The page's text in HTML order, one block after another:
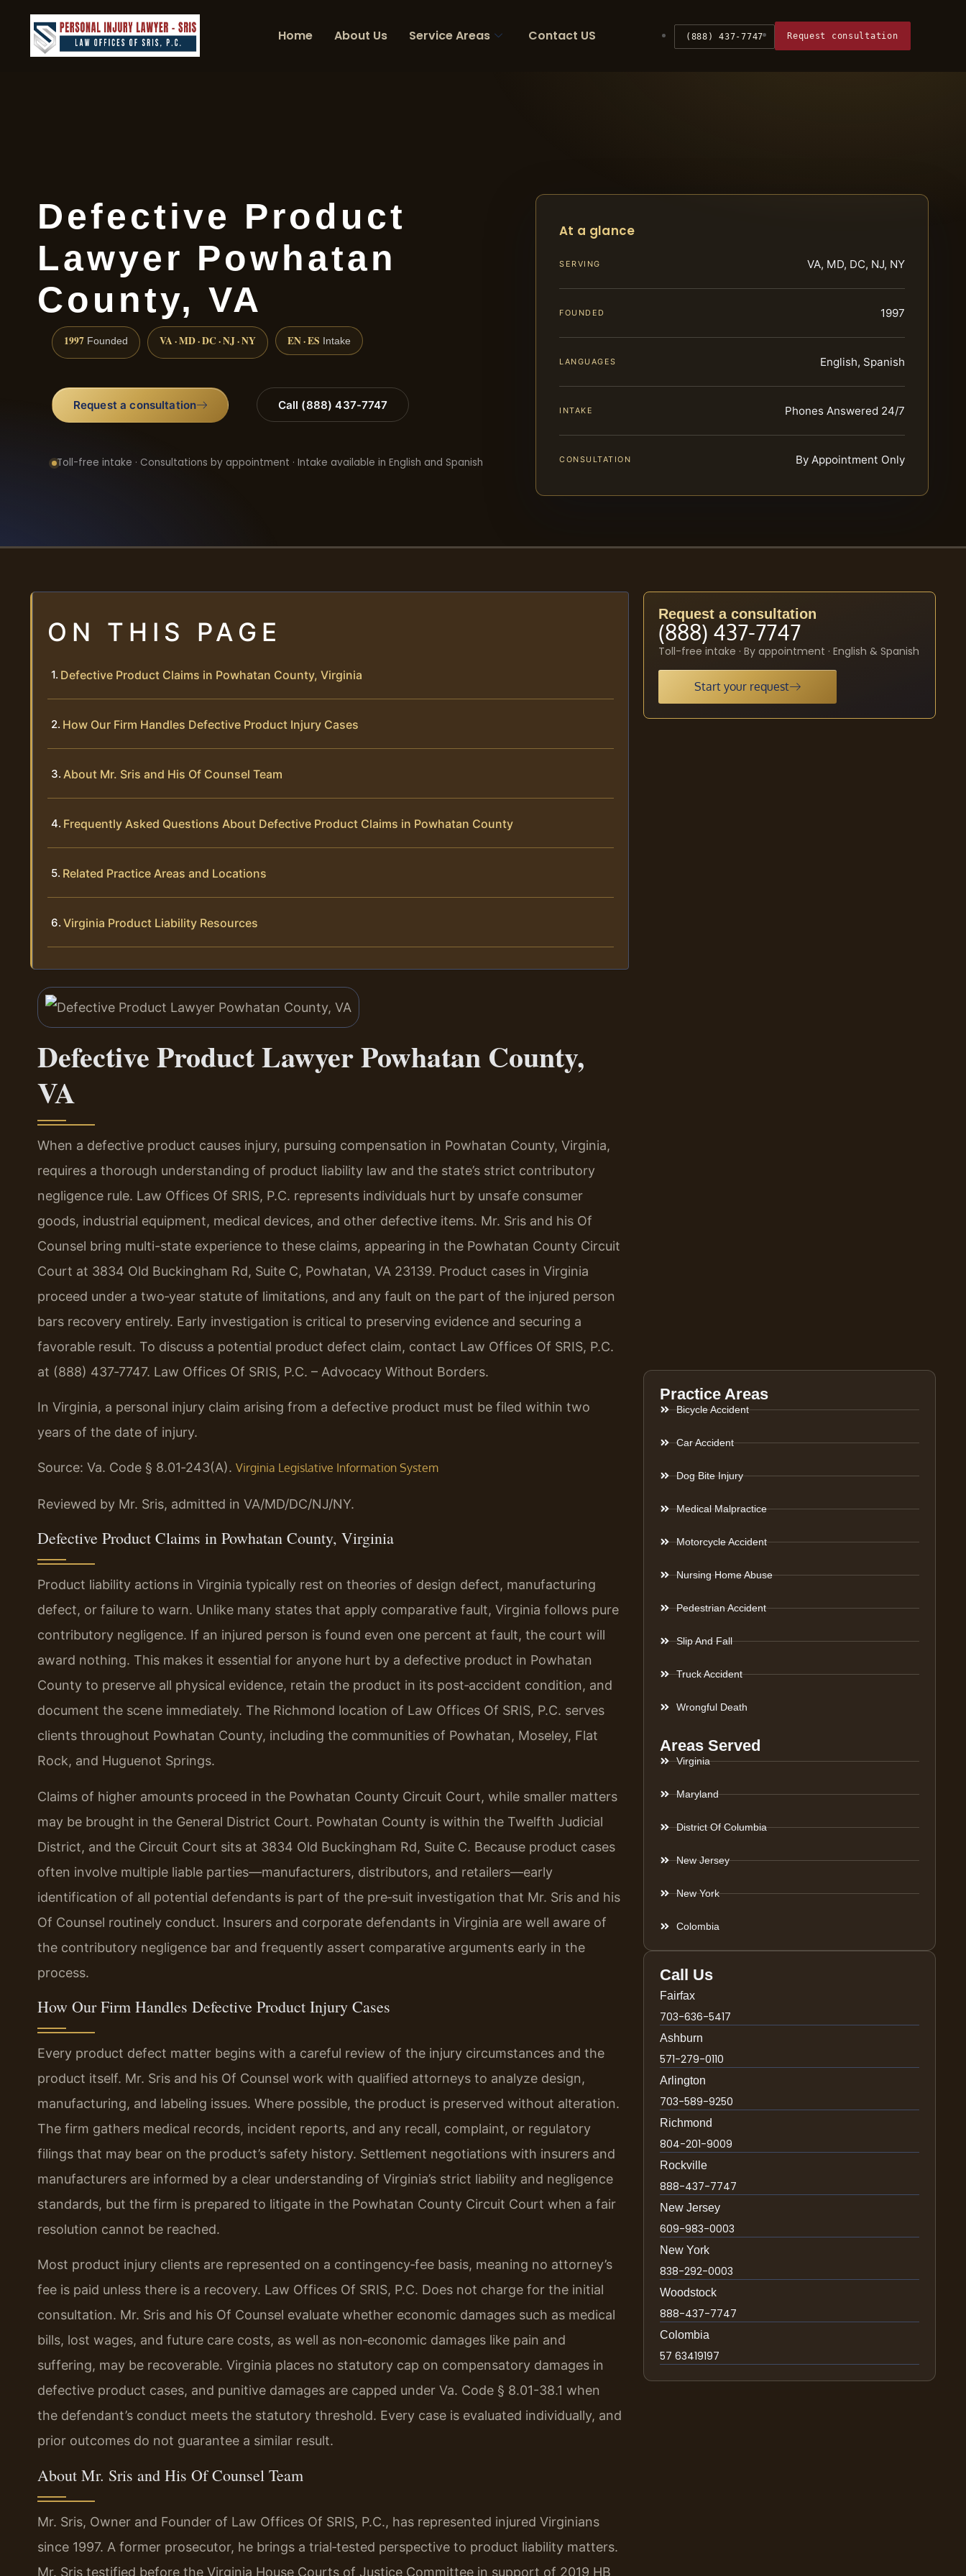
Home About Us Service Areas Contact US (888) 437-7747 Request consultation
Defective Product
Lawyer Powhatan
County, VA
1997 Founded VA · MD · DC · NJ · NY EN · ES Intake
Request a consultation Call (888) 437-7747
Toll-free intake · Consultations by appointment · Intake available in English and Spanish
At a glance
SERVING VA, MD, DC, NJ, NY
FOUNDED 1997
LANGUAGES English, Spanish
INTAKE Phones Answered 24/7
CONSULTATION By Appointment Only
ON THIS PAGE
Defective Product Claims in Powhatan County, Virginia
How Our Firm Handles Defective Product Injury Cases
About Mr. Sris and His Of Counsel Team
Frequently Asked Questions About Defective Product Claims in Powhatan County
Related Practice Areas and Locations
Virginia Product Liability Resources
Defective Product Lawyer Powhatan County,
VA
When a defective product causes injury, pursuing compensation in Powhatan County, Virginia,
requires a thorough understanding of product liability law and the state’s strict contributory
negligence rule. Law Offices Of SRIS, P.C. represents individuals hurt by unsafe consumer
goods, industrial equipment, medical devices, and other defective items. Mr. Sris and his Of
Counsel bring multi-state experience to these claims, appearing in the Powhatan County Circuit
Court at 3834 Old Buckingham Rd, Suite C, Powhatan, VA 23139. Product cases in Virginia
proceed under a two‑year statute of limitations, and any fault on the part of the injured person
bars recovery entirely. Early investigation is critical to preserving evidence and securing a
favorable result. To discuss a potential product defect claim, contact Law Offices Of SRIS, P.C.
at (888) 437‑7747. Law Offices Of SRIS, P.C. – Advocacy Without Borders.
In Virginia, a personal injury claim arising from a defective product must be filed within two
years of the date of injury.
Source: Va. Code § 8.01‑243(A). Virginia Legislative Information System
Reviewed by Mr. Sris, admitted in VA/MD/DC/NJ/NY.
Defective Product Claims in Powhatan County, Virginia
Product liability actions in Virginia typically rest on theories of design defect, manufacturing
defect, or failure to warn. Unlike many states that apply comparative fault, Virginia follows pure
contributory negligence. If an injured person is found even one percent at fault, the court will
award nothing. This makes it essential for anyone hurt by a defective product in Powhatan
County to preserve all physical evidence, retain the product in its post‑accident condition, and
document the scene immediately. The Richmond location of Law Offices Of SRIS, P.C. serves
clients throughout Powhatan County, including the communities of Powhatan, Moseley, Flat
Rock, and Huguenot Springs.
Claims of higher amounts proceed in the Powhatan County Circuit Court, while smaller matters
may be brought in the General District Court. Powhatan County is within the Twelfth Judicial
District, and the Circuit Court sits at 3834 Old Buckingham Rd, Suite C. Because product cases
often involve multiple liable parties—manufacturers, distributors, and retailers—early
identification of all potential defendants is part of the pre‑suit investigation that Mr. Sris and his
Of Counsel routinely conduct. Insurers and corporate defendants in Virginia are well aware of
the contributory negligence bar and frequently assert comparative arguments early in the
process.
How Our Firm Handles Defective Product Injury Cases
Every product defect matter begins with a careful review of the injury circumstances and the
product itself. Mr. Sris and his Of Counsel work with qualified attorneys to analyze design,
manufacturing, and labeling issues. Where possible, the product is preserved without alteration.
The firm gathers medical records, incident reports, and any recall, complaint, or regulatory
filings that may bear on the product’s safety history. Settlement negotiations with insurers and
manufacturers are informed by a clear understanding of Virginia’s strict liability and negligence
standards, but the firm is prepared to litigate in the Powhatan County Circuit Court when a fair
resolution cannot be reached.
Most product injury clients are represented on a contingency‑fee basis, meaning no attorney’s
fee is paid unless there is a recovery. Law Offices Of SRIS, P.C. Does not charge for the initial
consultation. Mr. Sris and his Of Counsel evaluate whether economic damages such as medical
bills, lost wages, and future care costs, as well as non‑economic damages like pain and
suffering, may be recoverable. Virginia places no statutory cap on compensatory damages in
defective product cases, and punitive damages are capped under Va. Code § 8.01-38.1 when
the defendant’s conduct meets the statutory threshold. Every case is evaluated individually, and
prior outcomes do not guarantee a similar result.
About Mr. Sris and His Of Counsel Team
Mr. Sris, Owner and Founder of Law Offices Of SRIS, P.C., has represented injured Virginians
since 1997. A former prosecutor, he brings a trial‑tested perspective to product liability matters.
Mr. Sris testified before the Virginia House Courts of Justice Committee in support of 2019 HB
Request a consultation
(888) 437-7747
Toll-free intake · By appointment · English & Spanish
Start your request
Practice Areas
Bicycle Accident
Car Accident
Dog Bite Injury
Medical Malpractice
Motorcycle Accident
Nursing Home Abuse
Pedestrian Accident
Slip And Fall
Truck Accident
Wrongful Death
Areas Served
Virginia
Maryland
District Of Columbia
New Jersey
New York
Colombia
Call Us
Fairfax
703-636-5417
Ashburn
571-279-0110
Arlington
703-589-9250
Richmond
804-201-9009
Rockville
888-437-7747
New Jersey
609-983-0003
New York
838-292-0003
Woodstock
888-437-7747
Colombia
57 63419197